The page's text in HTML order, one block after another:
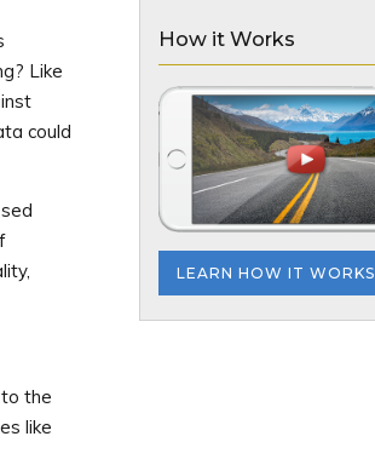
Like
could
the
like
How it Works
LEARN HOW IT WORKS